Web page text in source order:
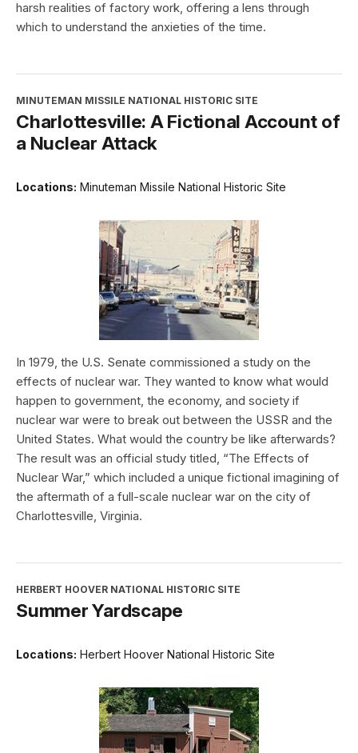
harsh realities of factory work, offering a lens through
which to understand the anxieties of the time.
MINUTEMAN MISSILE NATIONAL HISTORIC SITE
Charlottesville: A Fictional Account of
a Nuclear Attack
Locations: Minuteman Missile National Historic Site
In 1979, the U.S. Senate commissioned a study on the
effects of nuclear war. They wanted to know what would
happen to government, the economy, and society if
nuclear war were to break out between the USSR and the
United States. What would the country be like afterwards?
The result was an official study titled, “The Effects of
Nuclear War,” which included a unique fictional imagining of
the aftermath of a full-scale nuclear war on the city of
Charlottesville, Virginia.
HERBERT HOOVER NATIONAL HISTORIC SITE
Summer Yardscape
Locations: Herbert Hoover National Historic Site